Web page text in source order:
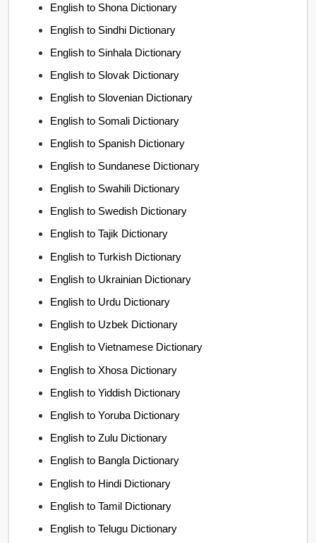
English to Shona Dictionary
English to Sindhi Dictionary
English to Sinhala Dictionary
English to Slovak Dictionary
English to Slovenian Dictionary
English to Somali Dictionary
English to Spanish Dictionary
English to Sundanese Dictionary
English to Swahili Dictionary
English to Swedish Dictionary
English to Tajik Dictionary
English to Turkish Dictionary
English to Ukrainian Dictionary
English to Urdu Dictionary
English to Uzbek Dictionary
English to Vietnamese Dictionary
English to Xhosa Dictionary
English to Yiddish Dictionary
English to Yoruba Dictionary
English to Zulu Dictionary
English to Bangla Dictionary
English to Hindi Dictionary
English to Tamil Dictionary
English to Telugu Dictionary